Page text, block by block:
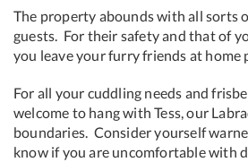
The property abounds with all sorts
guests. For their safety and that of
you leave your furry friends at home
For all your cuddling needs and
welcome to hang with Tess, our
boundaries. Consider yourself
know if you are uncomfortable with